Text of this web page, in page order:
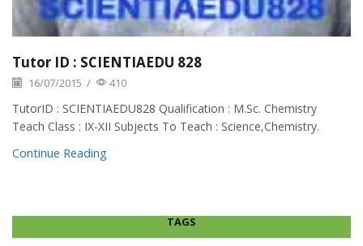
Tutor ID : SCIENTIAEDU 828
16/07/2015 / 410
TutorID : SCIENTIAEDU828 Qualification : M.Sc. Chemistry
Teach Class : IX-XII Subjects To Teach : Science,Chemistry.
Continue Reading
TAGS